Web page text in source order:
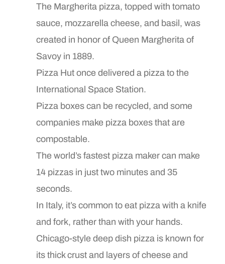
The Margherita pizza, topped with tomato
sauce, mozzarella cheese, and basil, was
created in honor of Queen Margherita of
Savoy in 1889.
Pizza Hut once delivered a pizza to the
International Space Station.
Pizza boxes can be recycled, and some
companies make pizza boxes that are
compostable.
The world’s fastest pizza maker can make
14 pizzas in just two minutes and 35
seconds.
In Italy, it’s common to eat pizza with a knife
and fork, rather than with your hands.
Chicago-style deep dish pizza is known for
its thick crust and layers of cheese and